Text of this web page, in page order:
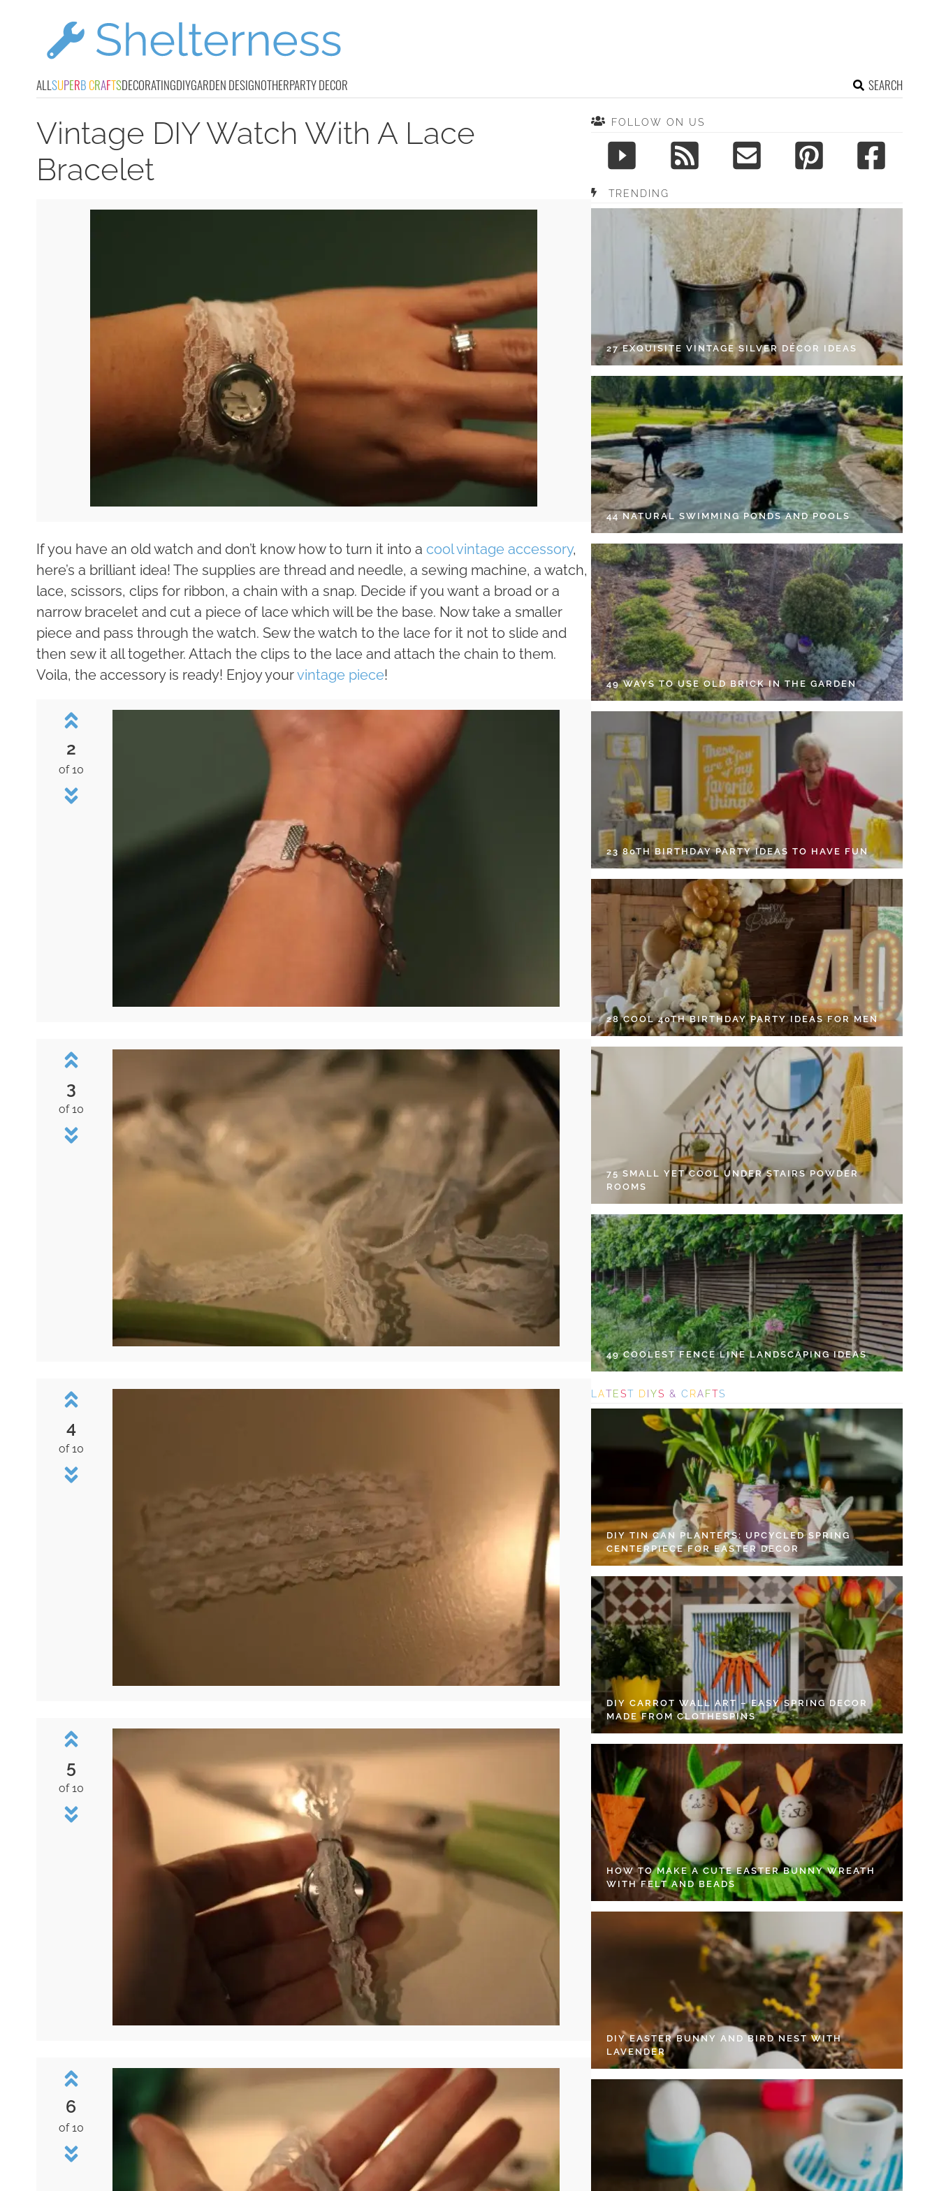
ALLSUPERB CRAFTSDECORATINGDIYGARDEN DESIGNOTHERPARTY DECOR SEARCH
Vintage DIY Watch With A Lace
Bracelet
If you have an old watch and don’t know how to turn it into a cool vintage accessory,
here’s a brilliant idea! The supplies are thread and needle, a sewing machine, a watch,
lace, scissors, clips for ribbon, a chain with a snap. Decide if you want a broad or a
narrow bracelet and cut a piece of lace which will be the base. Now take a smaller
piece and pass through the watch. Sew the watch to the lace for it not to slide and
then sew it all together. Attach the clips to the lace and attach the chain to them.
Voila, the accessory is ready! Enjoy yourvintage piece!
2
of 10
3
of 10
4
of 10
5
of 10
6
of 10
FOLLOW ON US
TRENDING
27 EXQUISITE VINTAGE SILVER DÉCOR IDEAS
44 NATURAL SWIMMING PONDS AND POOLS
49 WAYS TO USE OLD BRICK IN THE GARDEN
23 80TH BIRTHDAY PARTY IDEAS TO HAVE FUN
28 COOL 40TH BIRTHDAY PARTY IDEAS FOR MEN
75 SMALL YET COOL UNDER STAIRS POWDER
ROOMS
49 COOLEST FENCE LINE LANDSCAPING IDEAS
L ATEST DIYS & C RAFTS
DIY TIN CAN PLANTERS: UPCYCLED SPRING
CENTERPIECE FOR EASTER DECOR
DIY CARROT WALL ART – EASY SPRING DECOR
MADE FROM CLOTHESPINS
HOW TO MAKE A CUTE EASTER BUNNY WREATH
WITH FELT AND BEADS
DIY EASTER BUNNY AND BIRD NEST WITH
LAVENDER